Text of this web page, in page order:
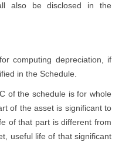
also be disclosed in the
computing depreciation, if
in the Schedule.
of the schedule is for whole
of the asset is significant to
of that part is different from
useful life of that significant